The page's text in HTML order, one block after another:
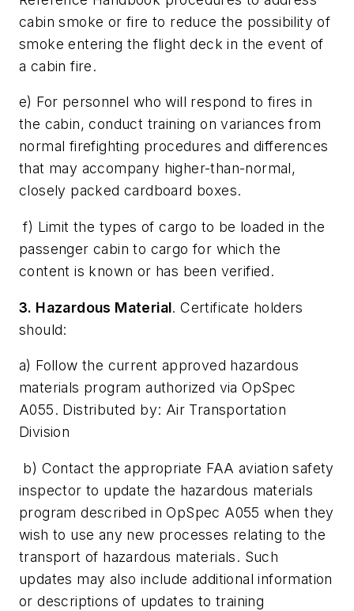
cabin smoke or fire to reduce the possibility of
smoke entering the flight deck in the event of
a cabin fire.
e) For personnel who will respond to fires in
the cabin, conduct training on variances from
normal firefighting procedures and differences
that may accompany higher-than-normal,
closely packed cardboard boxes.
f) Limit the types of cargo to be loaded in the
passenger cabin to cargo for which the
content is known or has been verified.
3. Hazardous Material. Certificate holders
should:
a) Follow the current approved hazardous
materials program authorized via OpSpec
A055. Distributed by: Air Transportation
Division
b) Contact the appropriate FAA aviation safety
inspector to update the hazardous materials
program described in OpSpec A055 when they
wish to use any new processes relating to the
transport of hazardous materials. Such
updates may also include additional information
or descriptions of updates to training